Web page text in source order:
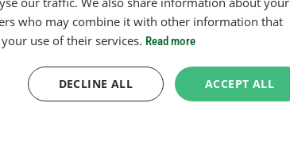
who may combine it with other information that
use of their services. Read more
ACCEPT ALL
DECLINE ALL